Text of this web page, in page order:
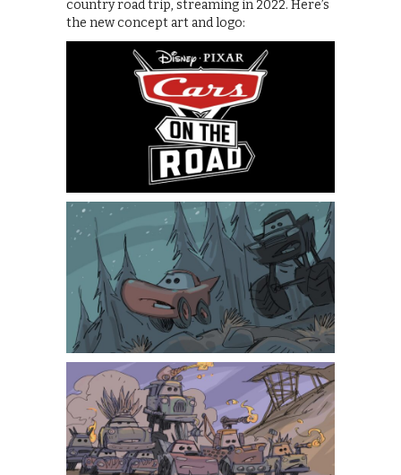
country road trip, streaming in 2022. Here’s
the new concept art and logo: